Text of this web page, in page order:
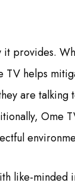
provides.
helps
are
Ome
like-minded